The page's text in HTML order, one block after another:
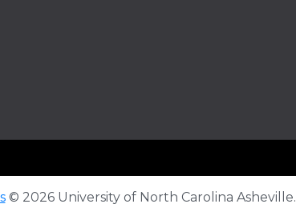
© 2026 University of North Carolina Asheville.